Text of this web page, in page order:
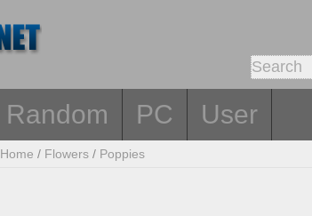
Random PC User
Home / Flowers / Poppies